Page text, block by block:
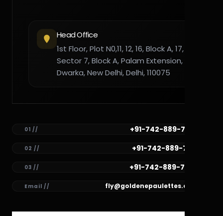
Head Office
1st Floor, Plot N0,11, 12, 16, Block A, 17,
Sector 7, Block A, Palam Extension,
Dwarka, New Delhi, Delhi, 110075
01 // +91-742-889-7782
02 // +91-742-889-7781
03 // +91-742-889-7780
Email // fly@goldenepaulettes.com